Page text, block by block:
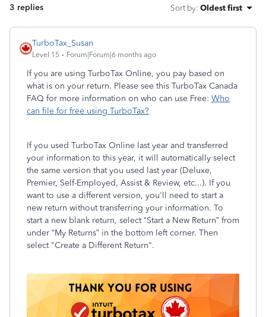
3 replies Sort by: Oldest first
TurboTax_Susan
Level 15 Forum|Forum|6 months ago
If you are using TurboTax Online, you pay based on
what is on your return. Please see this TurboTax Canada
FAQ for more information on who can use Free: Who
can file for free using TurboTax?
If you used TurboTax Online last year and transferred
your information to this year, it will automatically select
the same version that you used last year (Deluxe,
Premier, Self-Employed, Assist & Review, etc...). If you
want to use a different version, you'll need to start a
new return without transferring your information. To
start a new blank return, select “Start a New Return” from
under “My Returns” in the bottom left corner. Then
select "Create a Different Return".